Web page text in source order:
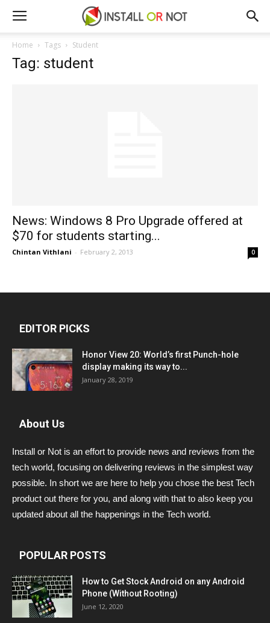
Home Tags Student
Tag: student
News: Windows 8 Pro Upgrade offered at
$70 for students starting...
Chintan Vithlani - February 2, 2013 0
EDITOR PICKS
Honor View 20: World’s first Punch-hole
display making its way to...
January 28, 2019
About Us
Install or Not is an effort to provide news and reviews from the
tech world, focusing on delivering reviews in the simplest way
possible. In short we are here to help you chose the best Tech
product out there for you, and along with that to also keep you
updated about all the happenings in the Tech world.
POPULAR POSTS
How to Get Stock Android on any Android
Phone (Without Rooting)
June 12, 2020